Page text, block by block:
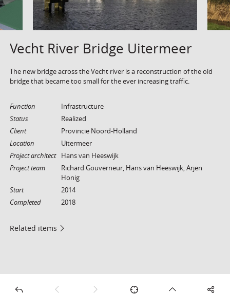
Vecht River Bridge Uitermeer
The new bridge across the Vecht river is a reconstruction of the old
bridge that became too small for the ever increasing traffic.
Function
Infrastructure
Status
Realized
Client
Provincie Noord-Holland
Location
Uitermeer
Project architect
Hans van Heeswijk
Project team
Richard Gouverneur, Hans van Heeswijk, Arjen
Honig
Start
2014
Completed
2018
Related items